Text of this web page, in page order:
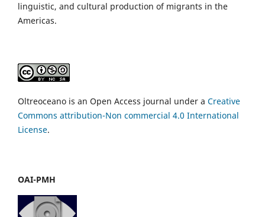
linguistic, and cultural production of migrants in the
Americas.
Oltreoceano is an Open Access journal under a Creative
Commons attribution-Non commercial 4.0 International
License.
OAI-PMH